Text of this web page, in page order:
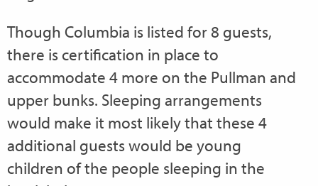
Though Columbia is listed for 8 guests,
there is certification in place to
accommodate 4 more on the Pullman and
upper bunks. Sleeping arrangements
would make it most likely that these 4
additional guests would be young
children of the people sleeping in the